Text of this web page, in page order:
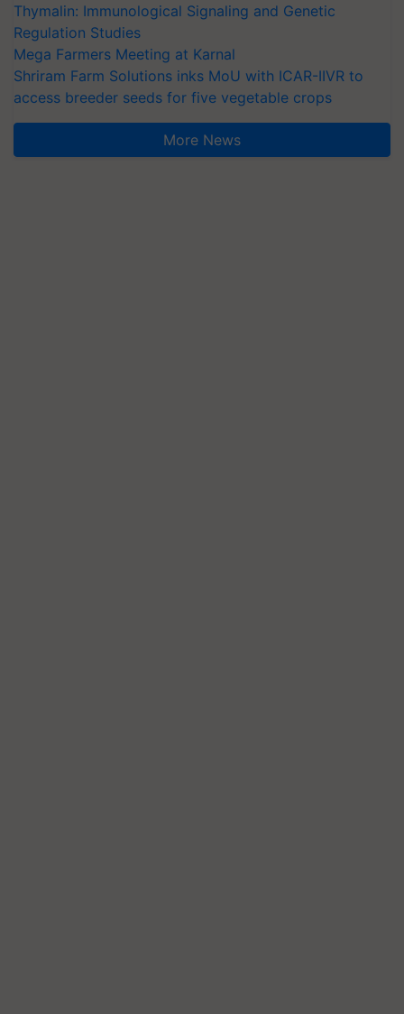
Thymalin: Immunological Signaling and Genetic
Regulation Studies
Mega Farmers Meeting at Karnal
Shriram Farm Solutions inks MoU with ICAR-IIVR to
access breeder seeds for five vegetable crops
More News